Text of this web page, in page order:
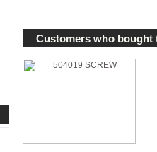
Customers who